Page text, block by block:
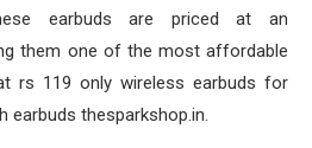
earbuds are priced at an
them one of the most affordable
rs 119 only wireless earbuds for
earbuds thesparkshop.in.